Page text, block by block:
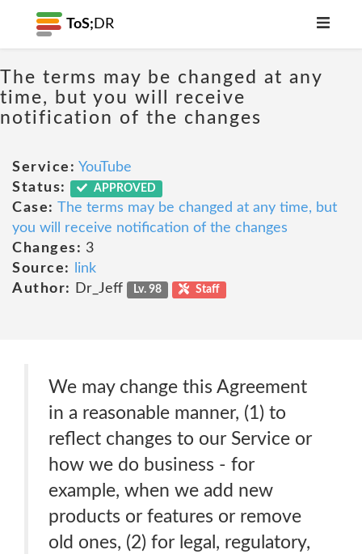
ToS; DR
The terms may be changed at any
time, but you will receive
notification of the changes
Service: YouTube
Status:
APPROVED
Case: The terms may be changed at any time, but
you will receive notification of the changes
Changes: 3
Source:
link
Author:
Dr_Jeff Lv. 98 Staff
We may change this Agreement
in a reasonable manner, (1) to
reflect changes to our Service or
how we do business - for
example, when we add new
products or features or remove
old ones, (2) for legal, regulatory,